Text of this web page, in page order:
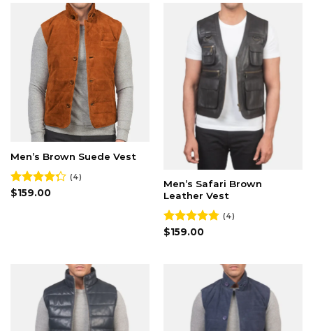
Men’s Brown Suede Vest
Rated
(4)
$159.00
Men’s Safari Brown
Leather Vest
Rated4.75
(4)
$159.00